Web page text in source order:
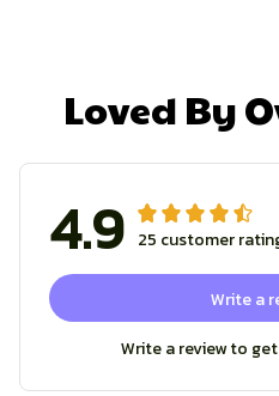
Loved By
4.9 25 customer
Write a
Write a review to